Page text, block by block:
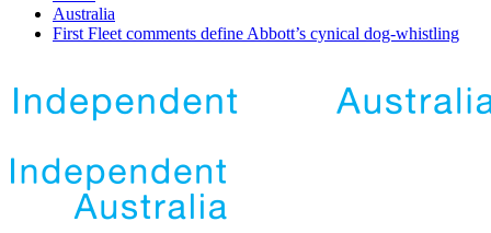
Australia
First Fleet comments define Abbott’s cynical dog-whistling